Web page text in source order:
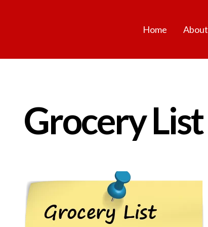
Home About
Grocery List